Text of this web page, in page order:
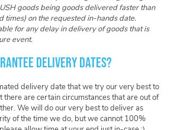
goods being goods delivered faster than
times) on the requested in-hands date.
for any delay in delivery of goods that is
event.
delivery dates?
delivery date that we try our very best to
are certain circumstances that are out of
We will do our very best to deliver as
of the time we do, but we cannot 100%